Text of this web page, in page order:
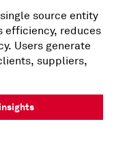
source entity
efficiency, reduces
Users generate
suppliers,